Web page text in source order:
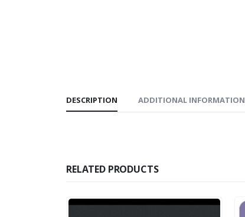
DESCRIPTION ADDITIONAL INFORMATION
RELATED PRODUCTS